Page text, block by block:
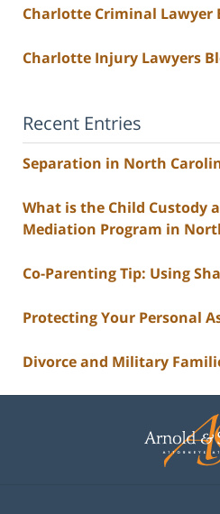
Charlotte Criminal Lawyer
Charlotte Injury Lawyers
Recent Entries
Separation in North
What is the Child Custody
Mediation Program in
Co-Parenting Tip: Using
Protecting Your Personal
Divorce and Military